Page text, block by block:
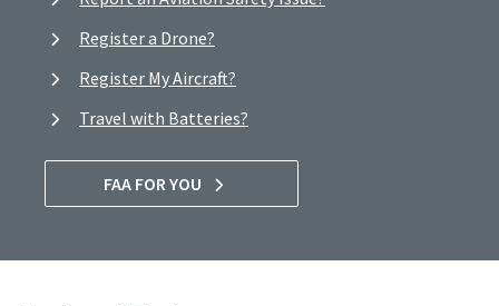
Register a Drone?
Register My Aircraft?
Travel with Batteries?
FAA FOR YOU